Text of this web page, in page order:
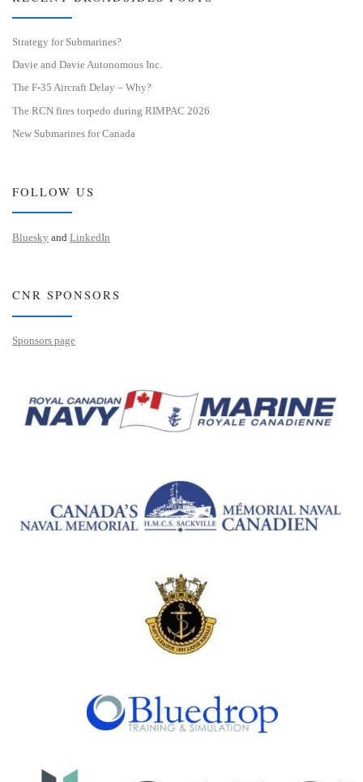
Strategy for Submarines?
Davie and Davie Autonomous Inc.
The F-35 Aircraft Delay – Why?
The RCN fires torpedo during RIMPAC 2026
New Submarines for Canada
FOLLOW US
Bluesky and LinkedIn
CNR SPONSORS
Sponsors page